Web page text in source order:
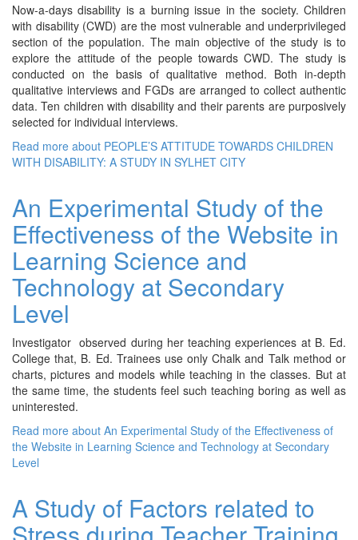
Now-a-days disability is a burning issue in the society. Children
with disability (CWD) are the most vulnerable and underprivileged
section of the population. The main objective of the study is to
explore the attitude of the people towards CWD. The study is
conducted on the basis of qualitative method. Both in-depth
qualitative interviews and FGDs are arranged to collect authentic
data. Ten children with disability and their parents are purposively
selected for individual interviews.
Read more about PEOPLE’S ATTITUDE TOWARDS CHILDREN
WITH DISABILITY: A STUDY IN SYLHET CITY
An Experimental Study of the
Effectiveness of the Website in
Learning Science and
Technology at Secondary
Level
Investigator observed during her teaching experiences at B. Ed.
College that, B. Ed. Trainees use only Chalk and Talk method or
charts, pictures and models while teaching in the classes. But at
the same time, the students feel such teaching boring as well as
uninterested.
Read more about An Experimental Study of the Effectiveness of
the Website in Learning Science and Technology at Secondary
Level
A Study of Factors related to